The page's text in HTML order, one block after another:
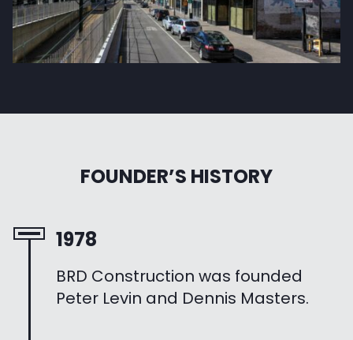
FOUNDER’S HISTORY
1978
BRD Construction was founded
Peter Levin and Dennis Masters.